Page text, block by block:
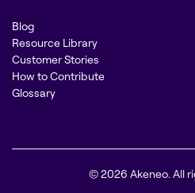
Blog
Resource Library
Customer Stories
How to Contribute
Glossary
© 2026 Akeneo. All